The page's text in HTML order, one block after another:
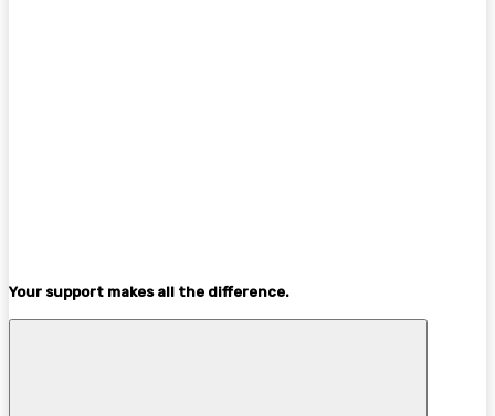
Your support makes all the difference.